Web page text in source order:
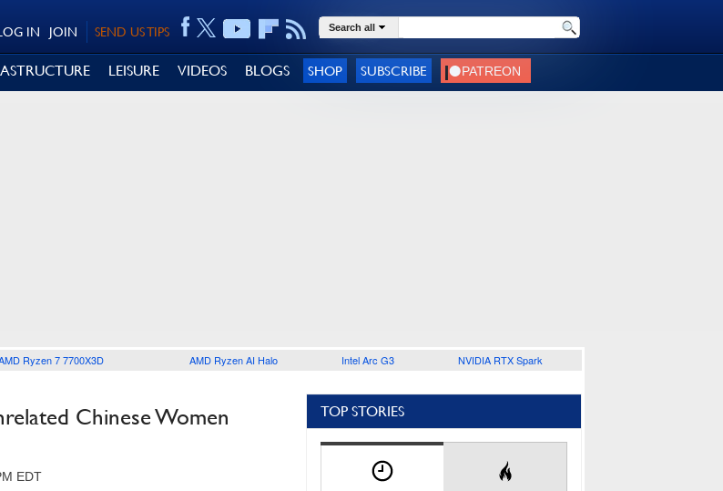
SEND US TIPS
JOIN
IN Search all
LEISURE VIDEOS BLOGS SHOP SUBSCRIBE
Ryzen 7 7700X3D AMD Ryzen AI Halo Intel Arc G3 NVIDIA RTX Spark
Chinese Women
EDT
TOP STORIES